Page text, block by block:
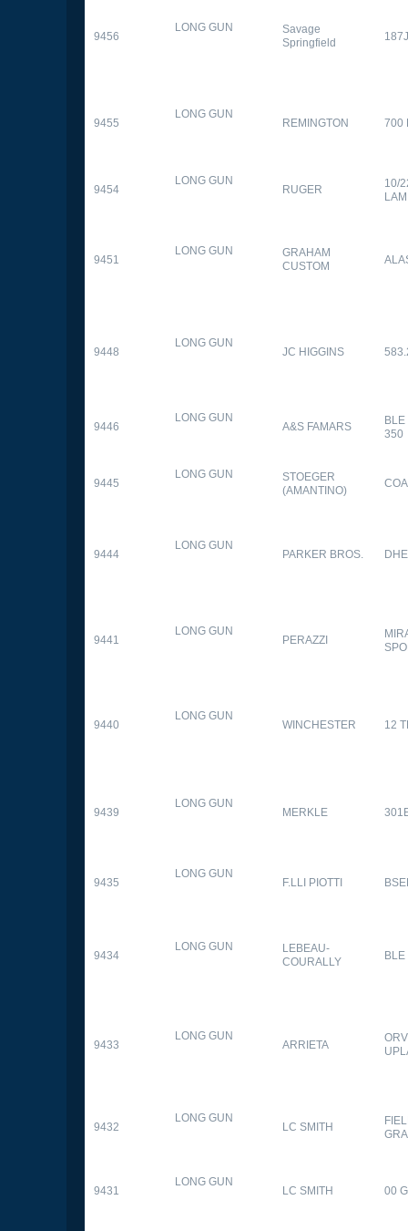
9456
LONG GUN
Savage
Springfield
187J
9455
LONG GUN
REMINGTON 700
9454
LONG GUN
RUGER
10/
9451
LONG GUN
GRAHAM
CUSTOM
9448
LONG GUN
JC HIGGINS
9446
LONG GUN
A&S FAMARS
BLE
350
9445
LONG GUN
STOEGER
(AMANTINO)
9444
LONG GUN
PARKER BROS. DHE
9441
LONG GUN
PERAZZI
9440
LONG GUN
WINCHESTER 12
9439
LONG GUN
MERKLE
9435
LONG GUN
F.LLI PIOTTI
9434
LONG GUN
LEBEAU-
COURALLY
BLE
9433
LONG GUN
ARRIETA
9432
LONG GUN
LC SMITH
9431
LONG GUN
LC SMITH 00